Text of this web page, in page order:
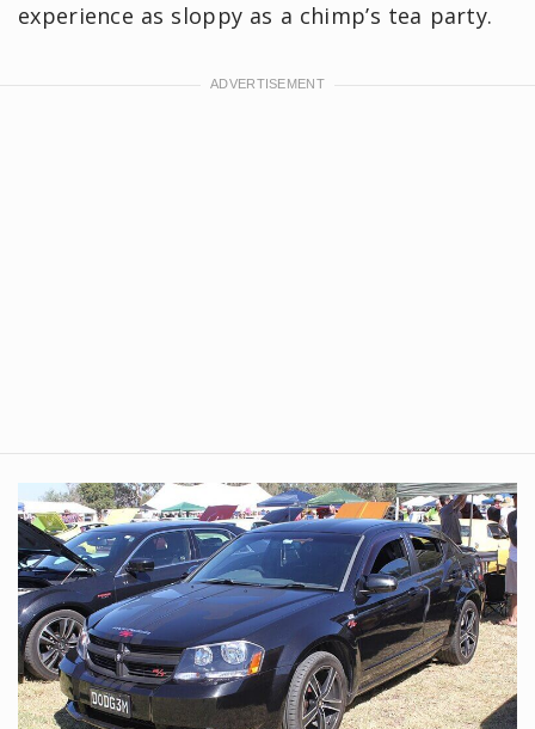
experience as sloppy as a chimp’s tea party.